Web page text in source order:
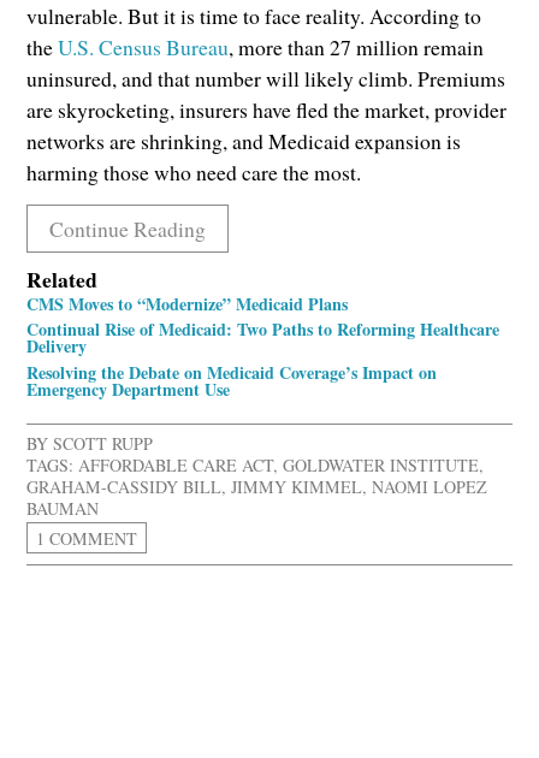
vulnerable. But it is time to face reality. According to
theU.S. Census Bureau, more than 27 million remain
uninsured, and that number will likely climb. Premiums
are skyrocketing, insurers have fled the market, provider
networks are shrinking, and Medicaid expansion is
harming those who need care the most.
Continue Reading
Related
CMS Moves to “Modernize” Medicaid Plans
Continual Rise of Medicaid: Two Paths to Reforming Healthcare
Delivery
Resolving the Debate on Medicaid Coverage’s Impact on
Emergency Department Use
BYSCOTT RUPP
TAGS: AFFORDABLE CARE ACT,GOLDWATER INSTITUTE,
GRAHAM-CASSIDY BILL,JIMMY KIMMEL,NAOMI LOPEZ
BAUMAN
1 COMMENT